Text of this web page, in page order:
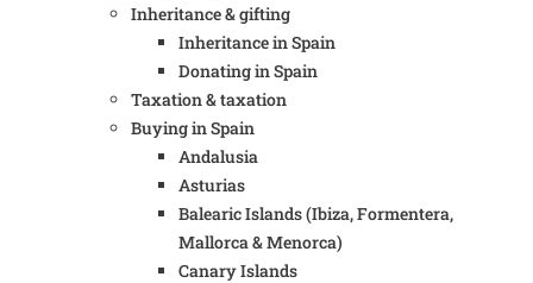
Inheritance & gifting
Inheritance in Spain
Donating in Spain
Taxation & taxation
Buying in Spain
Andalusia
Asturias
Balearic Islands (Ibiza, Formentera,
Mallorca & Menorca)
Canary Islands